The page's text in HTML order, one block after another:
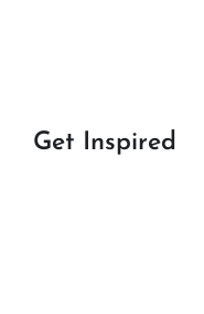
Get Inspired